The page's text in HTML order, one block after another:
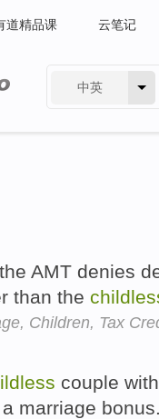
道精品课 云笔记
中英
AMT denies
than the
Children, Tax
couple
marriage